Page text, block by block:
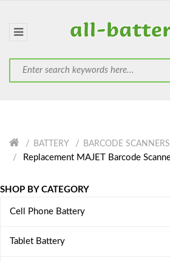
BATTERY BARCODE SCANNERS
Replacement MAJET Barcode
SHOP BY CATEGORY
Cell Phone Battery
Tablet Battery